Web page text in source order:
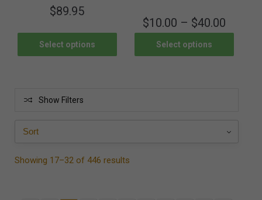
$89.95
Select options
$10.00 – $40.00
Select options
Show Filters
Showing 17–32 of 446 results